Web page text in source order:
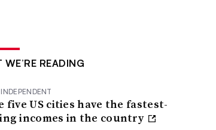
WE’RE READING
five US cities have the fastest-
incomes in the country